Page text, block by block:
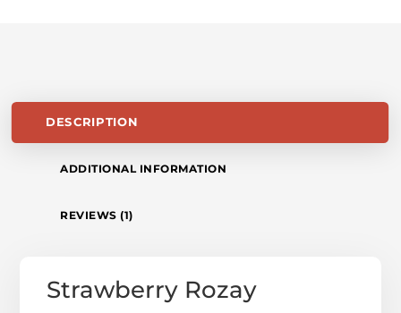
DESCRIPTION
ADDITIONAL INFORMATION
REVIEWS (1)
Strawberry Rozay